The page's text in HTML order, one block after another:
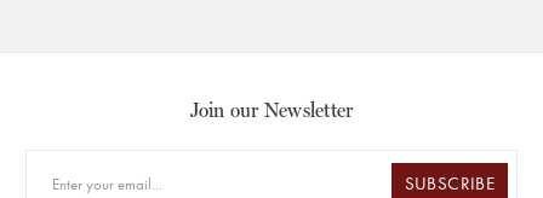
Join our Newsletter
SUBSCRIBE